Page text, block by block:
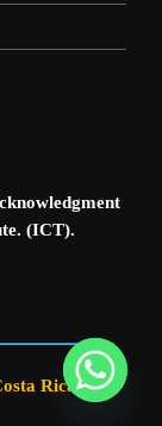
(ICT).
Rica